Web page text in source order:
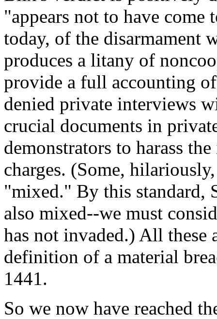
"appears not to have come
today, of the disarmament
produces a litany of
provide a full accounting
denied private interviews
crucial documents in
demonstrators to harass
charges. (Some,
"mixed." By this standard,
also mixed--we must
has not invaded.) All
definition of a material
1441.
So we now have reached